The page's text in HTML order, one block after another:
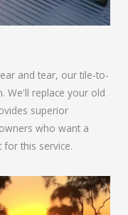
and tear, our tile-to-
We'll replace your old
superior
who want a
this service.